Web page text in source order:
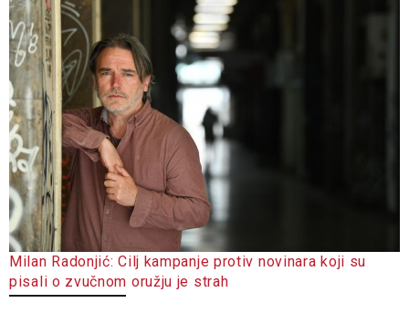
Milan Radonjić: Cilj kampanje protiv novinara koji su
pisali o zvučnom oružju je strah